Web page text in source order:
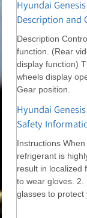
Hyundai
Description and
Description
function. (Rear
display function)
wheels display
Gear position.
Hyundai
Safety
Instructions
refrigerant is
result in localized
to wear gloves.
glasses to protect